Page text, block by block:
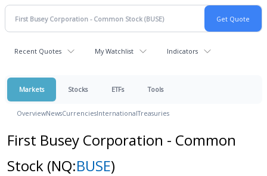
Recent Quotes My Watchlist Indicators
Markets Stocks ETFs Tools
OverviewNewsCurrenciesInternationalTreasuries
First Busey Corporation - Common
Stock (NQ:BUSE)